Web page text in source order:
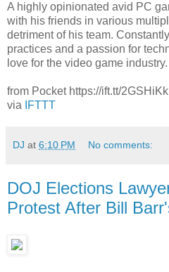
A highly opinionated avid PC
with his friends in various
detriment of his team.
practices and a passion for
love for the video game industry.
from Pocket https://ift.tt/2GSHiKk
via
IFTTT
DJ at 6:10 PM No comments:
DOJ Elections
Protest After Bill